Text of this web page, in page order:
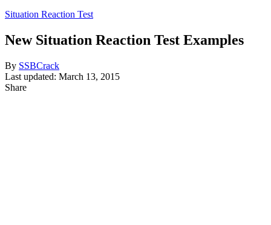
Situation Reaction Test
New Situation Reaction Test Examples
By SSBCrack
Last updated: March 13, 2015
Share